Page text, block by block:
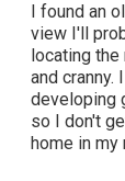
I found an
view I'll
locating
and
developing
so I don't
home in my